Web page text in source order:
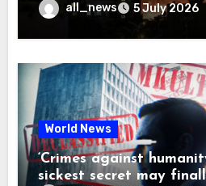
all_news 5 July 2026
World News
‘Crimes against
sickest secret may